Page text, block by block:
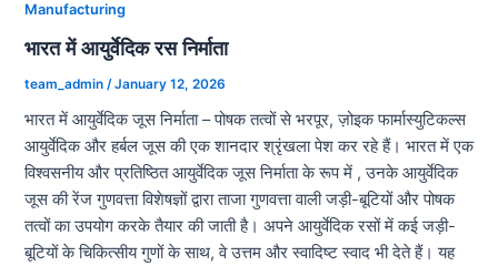
Manufacturing
भारत में आयुर्वेदिक रस निर्माता
team_admin /January 12, 2026
भारत में आयुर्वेदिक जूस निर्माता – पोषक तत्वों से भरपूर, ज़ोइक फार्मास्युटिकल्स
आयुर्वेदिक और हर्बल जूस की एक शानदार श्रृंखला पेश कर रहे हैं। भारत में एक
विश्वसनीय और प्रतिष्ठित आयुर्वेदिक जूस निर्माता के रूप में , उनके आयुर्वेदिक
जूस की रेंज गुणवत्ता विशेषज्ञों द्वारा ताजा गुणवत्ता वाली जड़ी-बूटियों और पोषक
तत्वों का उपयोग करके तैयार की जाती है। अपने आयुर्वेदिक रसों में कई जड़ी-
बूटियों के चिकित्सीय गुणों के साथ, वे उत्तम और स्वादिष्ट स्वाद भी देते हैं। यह